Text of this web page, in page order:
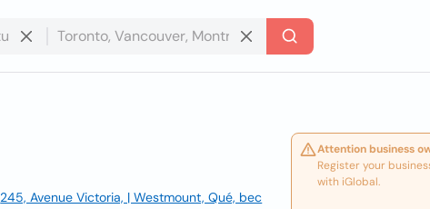
245, Avenue Victoria, | Westmount, Qué, bec
Attention business
Register your
with iGlobal.